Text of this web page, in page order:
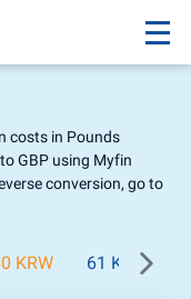
costs in Pounds
GBP using Myfin
conversion, go to
KRW 61 KRW